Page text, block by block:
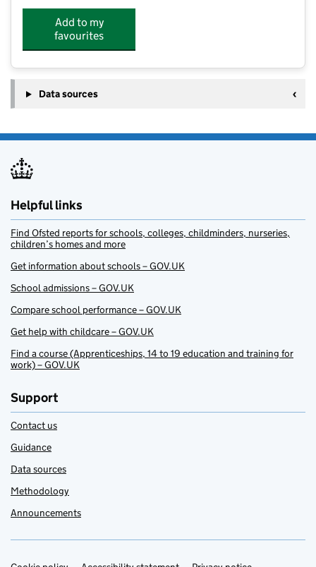
Add to my
favourites
Data sources
Helpful links
Find Ofsted reports for schools, colleges, childminders, nurseries,
children’s homes and more
Get information about schools – GOV.UK
School admissions – GOV.UK
Compare school performance – GOV.UK
Get help with childcare – GOV.UK
Find a course (Apprenticeships, 14 to 19 education and training for
work) – GOV.UK
Support
Contact us
Guidance
Data sources
Methodology
Announcements